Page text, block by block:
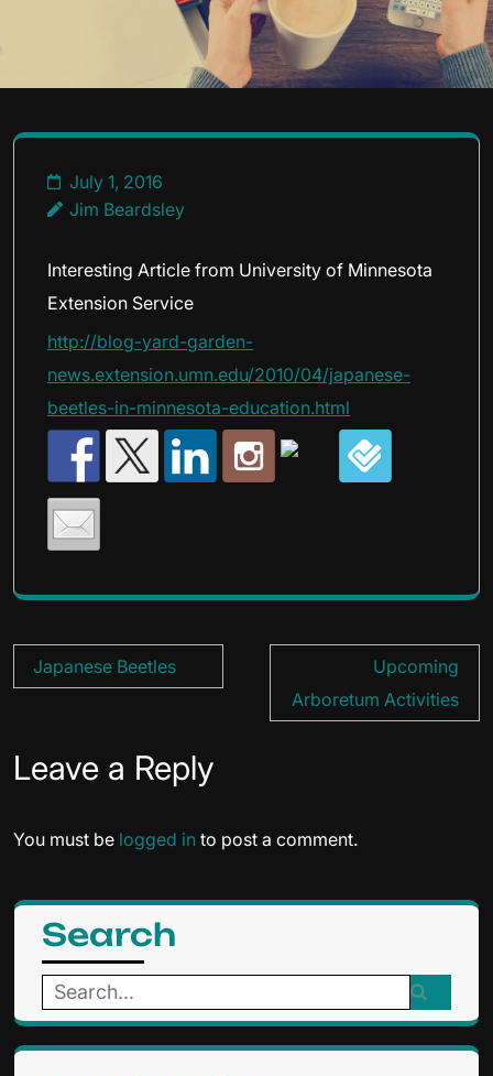
July 1, 2016
Jim Beardsley
Interesting Article from University of Minnesota
Extension Service
http://blog-yard-garden-
news.extension.umn.edu/2010/04/japanese-
beetles-in-minnesota-education.html
Post
navigation
Japanese Beetles
Upcoming
Arboretum Activities
Leave a Reply
You must be logged in to post a comment.
Search
Search
for: